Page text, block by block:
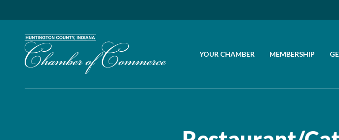
YOUR CHAMBER MEMBERSHIP
JOIN THE